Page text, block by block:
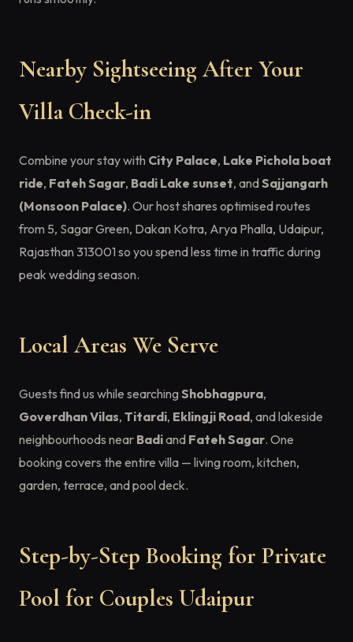
Nearby Sightseeing After Your
Villa Check-in
Combine your stay with City Palace, Lake Pichola boat
ride, Fateh Sagar, Badi Lake sunset, andSajjangarh
(Monsoon Palace). Our host shares optimised routes
from 5, Sagar Green, Dakan Kotra, Arya Phalla, Udaipur,
Rajasthan 313001 so you spend less time in traffic during
peak wedding season.
Local Areas We Serve
Guests find us while searching Shobhagpura,
Goverdhan Vilas, Titardi, Eklingji Road, and lakeside
neighbourhoods near Badiand Fateh Sagar. One
booking covers the entire villa — living room, kitchen,
garden, terrace, and pool deck.
Step-by-Step Booking for Private
Pool for Couples Udaipur